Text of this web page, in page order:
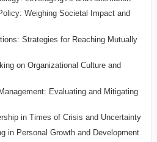
Weighing Societal Impact and
Strategies for Reaching Mutually
on Organizational Culture and
Evaluating and Mitigating
in Times of Crisis and Uncertainty
in Personal Growth and Development